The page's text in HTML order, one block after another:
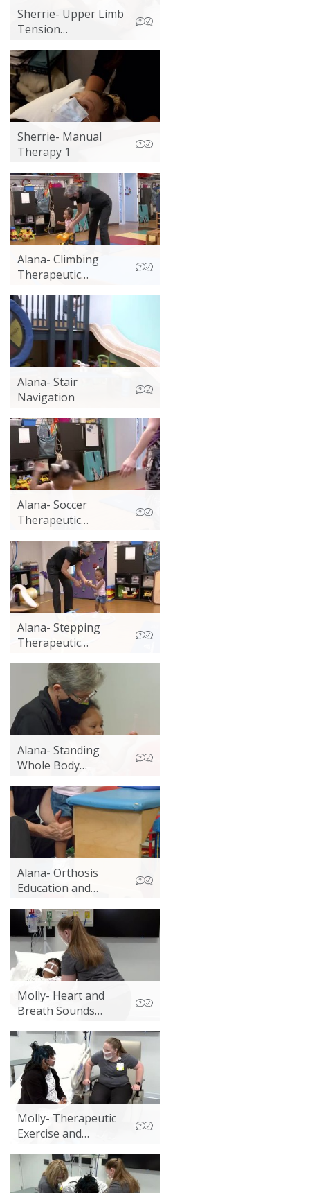
Sherrie- Upper Limb
Tension
Testing
Sherrie- Manual
Therapy 1
Alana- Climbing
Therapeutic
Alana- Stair
Navigation
Alana- Soccer
Therapeutic
Alana- Stepping
Therapeutic
Alana- Standing
Whole Body
Alana- Orthosis
Education and
Vibration Standing
Activities
Molly- Heart and
Breath Sounds
Molly- Therapeutic
Exercise and
Discussion